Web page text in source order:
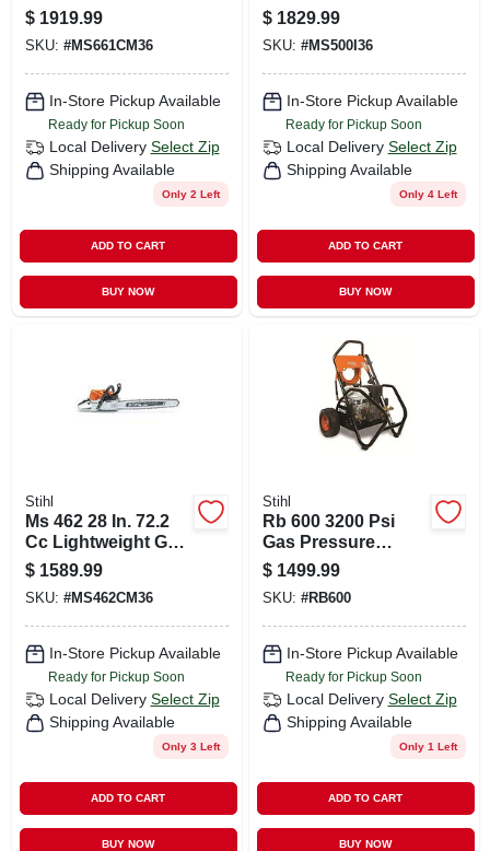
$ 1919.99
SKU: #MS661CM36
In-Store Pickup Available
Ready for Pickup Soon
Local Delivery Select Zip
Shipping Available
Only 2 Left
ADD TO CART
BUY NOW
Chainsaw For
Professionals
$ 1829.99
SKU: #MS500I36
In-Store Pickup Available
Ready for Pickup Soon
Local Delivery Select Zip
Shipping Available
Only 4 Left
ADD TO CART
BUY NOW
Stihl
Ms 462 28 In. 72.2
Cc Lightweight Gas
Chainsaw For
Professionals
$ 1589.99
SKU: #MS462CM36
In-Store Pickup Available
Ready for Pickup Soon
Local Delivery Select Zip
Shipping Available
Only 3 Left
ADD TO CART
BUY NOW
Stihl
Rb 600 3200 Psi
Gas Pressure
Washer With 208 Cc
Engine
$ 1499.99
SKU: #RB600
In-Store Pickup Available
Ready for Pickup Soon
Local Delivery Select Zip
Shipping Available
Only 1 Left
ADD TO CART
BUY NOW